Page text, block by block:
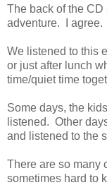
The back of the
adventure. I agree.
We listened to this
or just after lunch
time/quiet time
Some days, the
listened. Other
and listened to the
There are so many
sometimes hard to